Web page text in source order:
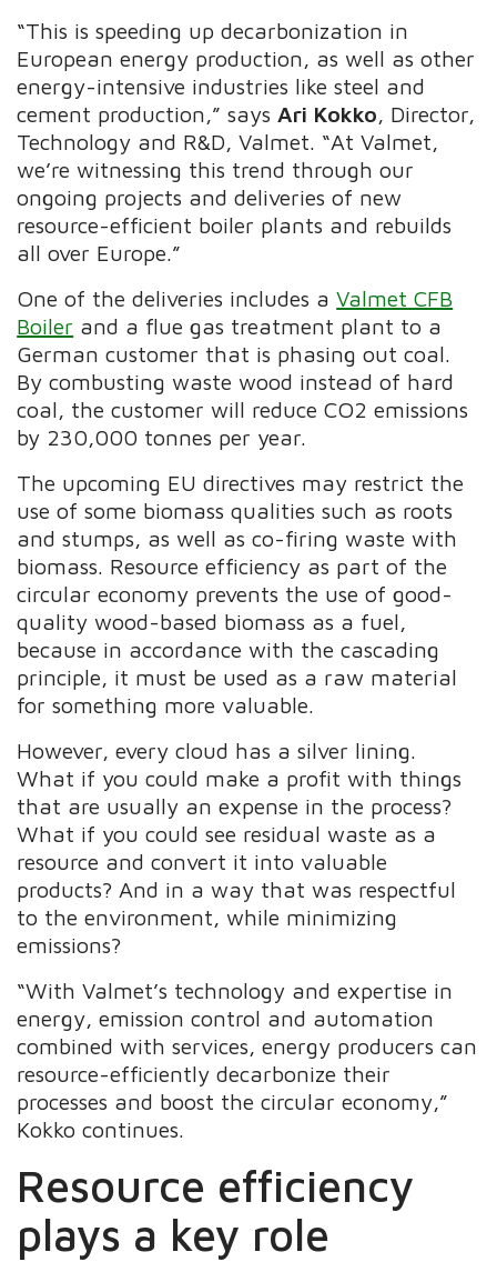
“This is speeding up decarbonization in
European energy production, as well as other
energy-intensive industries like steel and
cement production,” saysAri Kokko, Director,
Technology and R&D, Valmet. “At Valmet,
we’re witnessing this trend through our
ongoing projects and deliveries of new
resource-efficient boiler plants and rebuilds
all over Europe.”
One of the deliveries includes aValmet CFB
Boiler and a flue gas treatment plant to a
German customer that is phasing out coal.
By combusting waste wood instead of hard
coal, the customer will reduce CO2 emissions
by 230,000 tonnes per year.
The upcoming EU directives may restrict the
use of some biomass qualities such as roots
and stumps, as well as co-firing waste with
biomass. Resource efficiency as part of the
circular economy prevents the use of good-
quality wood-based biomass as a fuel,
because in accordance with the cascading
principle, it must be used as a raw material
for something more valuable.
However, every cloud has a silver lining.
What if you could make a profit with things
that are usually an expense in the process?
What if you could see residual waste as a
resource and convert it into valuable
products? And in a way that was respectful
to the environment, while minimizing
emissions?
“With Valmet’s technology and expertise in
energy, emission control and automation
combined with services, energy producers can
resource-efficiently decarbonize their
processes and boost the circular economy,”
Kokko continues.
Resource efficiency
plays a key role